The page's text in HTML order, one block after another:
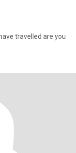
travelled are you